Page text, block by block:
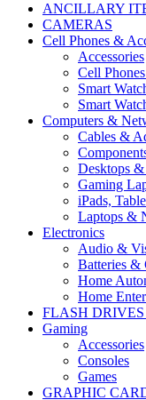
ANCILLARY
CAMERAS
Cell Phones &
Accessories
Cell
Smart
Smart
Computers &
Cables &
Desktops
Gaming
iPads,
Laptops &
Electronics
Audio &
Batteries &
Home
Home
FLASH
Gaming
Accessories
Consoles
Games
GRAPHIC